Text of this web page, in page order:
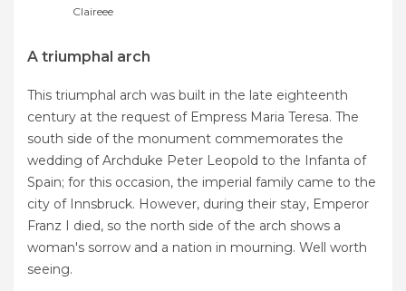
Claireee
A triumphal arch
This triumphal arch was built in the late eighteenth
century at the request of Empress Maria Teresa. The
south side of the monument commemorates the
wedding of Archduke Peter Leopold to the Infanta of
Spain; for this occasion, the imperial family came to the
city of Innsbruck. However, during their stay, Emperor
Franz I died, so the north side of the arch shows a
woman's sorrow and a nation in mourning. Well worth
seeing.